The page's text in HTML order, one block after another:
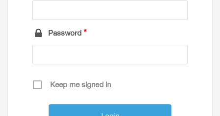
Password
Keep me signed in